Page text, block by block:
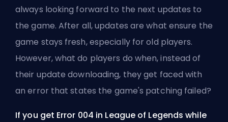
always looking forward to the next updates to
the game. After all, updates are what ensure the
game stays fresh, especially for old players.
However, what do players do when, instead of
their update downloading, they get faced with
an error that states the game's patching failed?
If you get Error 004 in League of Legends while